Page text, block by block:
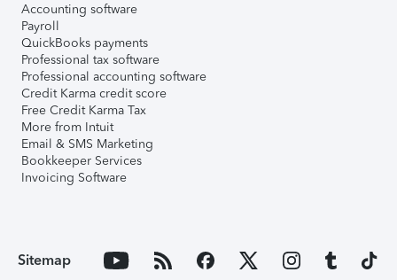
Accounting software
Payroll
QuickBooks payments
Professional tax software
Professional accounting software
Credit Karma credit score
Free Credit Karma Tax
More from Intuit
Email & SMS Marketing
Bookkeeper Services
Invoicing Software
Sitemap